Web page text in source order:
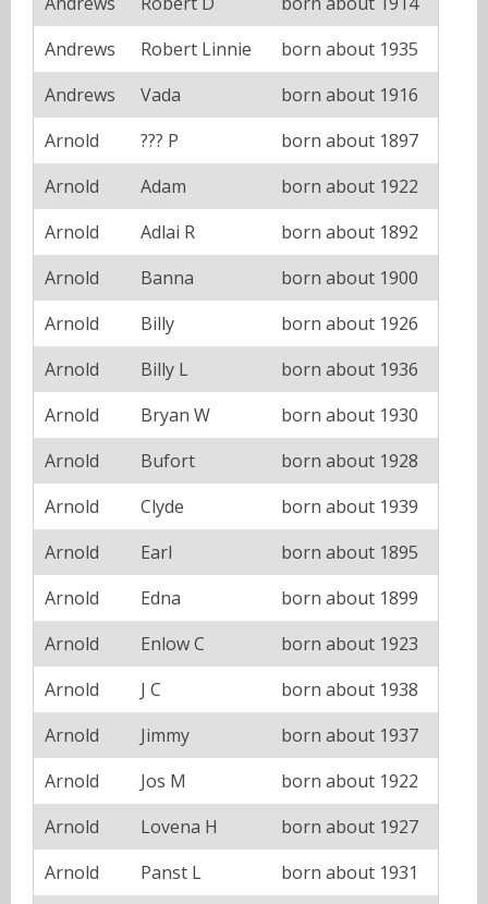
Andrews
Robert Linnie
born about 1935
Andrews
Vada
born about 1916
Arnold
??? P
born about 1897
Arnold
Adam
born about 1922
Arnold
Adlai R
born about 1892
Arnold
Banna
born about 1900
Arnold
Billy
born about 1926
Arnold
Billy L
born about 1936
Arnold
Bryan W
born about 1930
Arnold
Bufort
born about 1928
Arnold
Clyde
born about 1939
Arnold
Earl
born about 1895
Arnold
Edna
born about 1899
Arnold
Enlow C
born about 1923
Arnold
J C
born about 1938
Arnold
Jimmy
born about 1937
Arnold
Jos M
born about 1922
Arnold
Lovena H
born about 1927
Arnold
Panst L
born about 1931